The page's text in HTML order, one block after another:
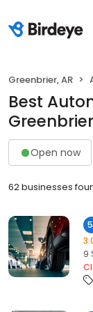
Greenbrier, AR
Best
Open now
62 businesses
9